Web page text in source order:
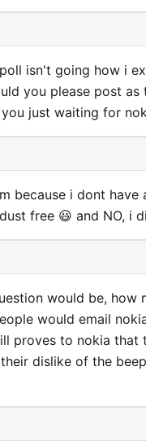
isn't going how i
you please post
just waiting for
because i dont
free 😃 and NO, i
would be,
would email
proves to nokia that
dislike of the